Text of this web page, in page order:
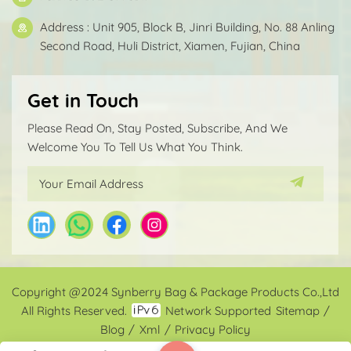
Address : Unit 905, Block B, Jinri Building, No. 88 Anling
Second Road, Huli District, Xiamen, Fujian, China
Get in Touch
Please Read On, Stay Posted, Subscribe, And We
Welcome You To Tell Us What You Think.
Copyright @2024 Synberry Bag & Package Products Co.,Ltd
All Rights Reserved.
Network Supported Sitemap /
Blog / Xml / Privacy Policy